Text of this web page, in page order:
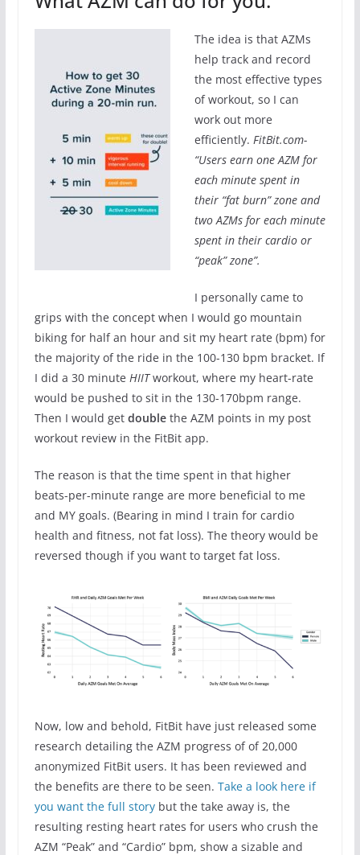
The idea is that AZMs
help track and record
the most effective types
of workout, so I can
work out more
efficiently. FitBit.com-
“Users earn one AZM for
each minute spent in
their “fat burn” zone and
two AZMs for each minute
spent in their cardio or
“peak” zone”.
I personally came to
grips with the concept when I would go mountain
biking for half an hour and sit my heart rate (bpm) for
the majority of the ride in the 100-130 bpm bracket. If
I did a 30 minute HIITworkout, where my heart-rate
would be pushed to sit in the 130-170bpm range.
Then I would get doublethe AZM points in my post
workout review in the FitBit app.
The reason is that the time spent in that higher
beats-per-minute range are more beneficial to me
and MY goals. (Bearing in mind I train for cardio
health and fitness, not fat loss). The theory would be
reversed though if you want to target fat loss.
Now, low and behold, FitBit have just released some
research detailing the AZM progress of of 20,000
anonymized FitBit users. It has been reviewed and
the benefits are there to be seen. Take a look here if
you want the full storybut the take away is, the
resulting resting heart rates for users who crush the
AZM “Peak” and “Cardio” bpm, show a sizable and